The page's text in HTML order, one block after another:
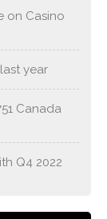
on Casino
year
Canada
Q4 2022